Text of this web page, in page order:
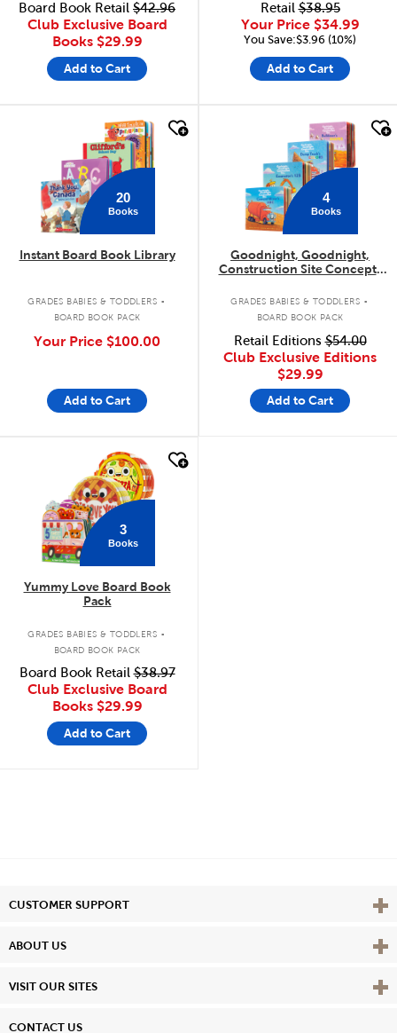
Board Book Retail $42.96
Club Exclusive Board
Books $29.99
Add to Cart
Retail$38.95
Your Price $34.99
You Save:$3.96 (10%)
Add to Cart
20
Books
Instant Board Book Library
GRADES BABIES & TODDLERS .
BOARD BOOK PACK
Your Price $100.00
Add to Cart
4
Books
Goodnight, Goodnight,
Construction Site Concepts
GRADES BABIES & TODDLERS .
BOARD BOOK PACK
Retail Editions$54.00
Club Exclusive Editions
$29.99
Add to Cart
quick look
3
Books
Yummy Love Board Book
Pack
GRADES BABIES & TODDLERS .
BOARD BOOK PACK
Board Book Retail$38.97
Club Exclusive Board
Books $29.99
Add to Cart
CUSTOMER SUPPORT View
ABOUT US View
VISIT OUR SITES View
CONTACT US